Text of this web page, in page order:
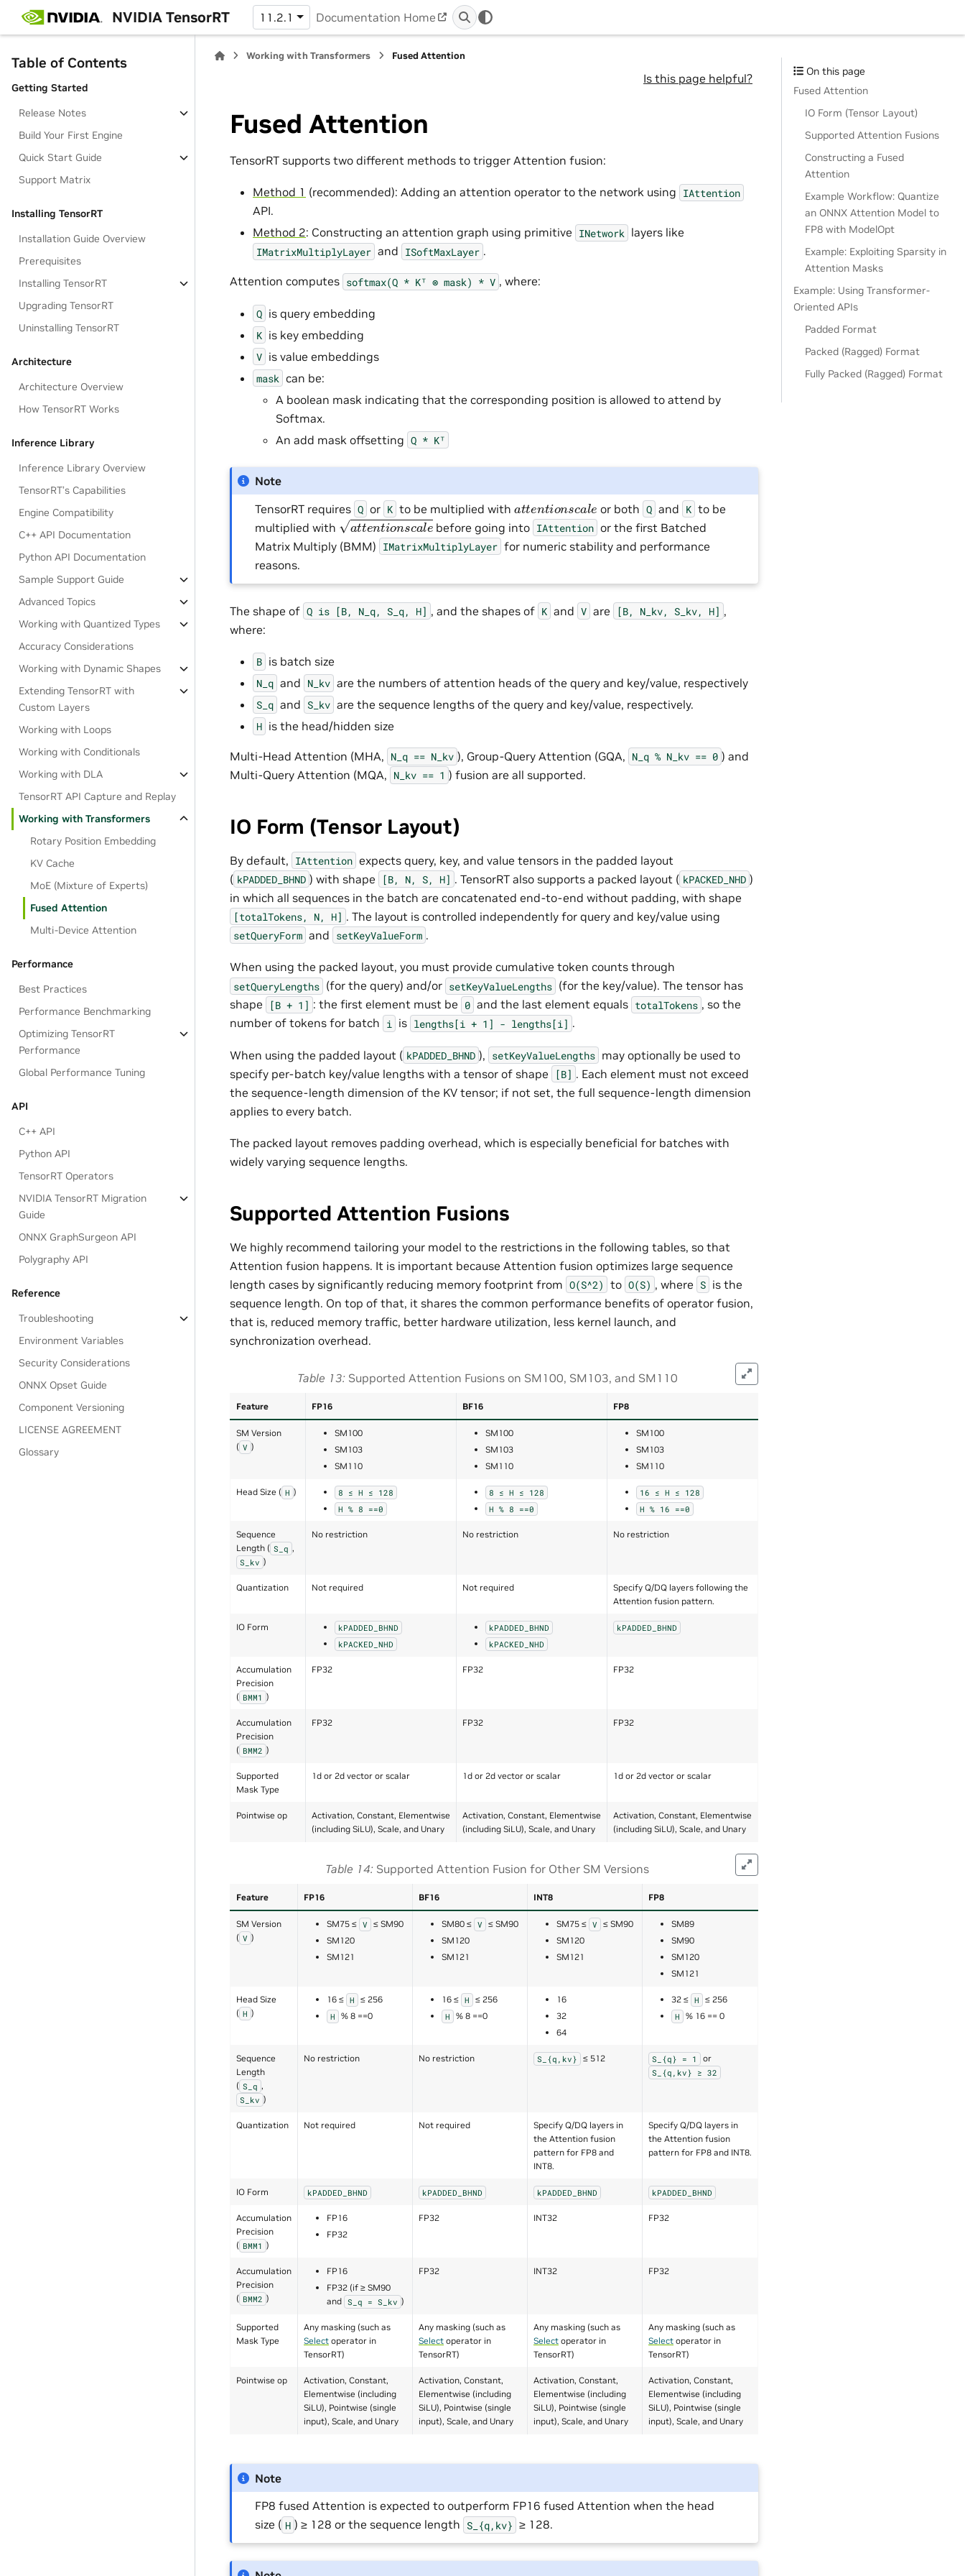
NVIDIA TensorRT 11.2.1 Documentation Home
Table of Contents
Getting Started
Release Notes
Build Your First Engine
Quick Start Guide
Support Matrix
Installing TensorRT
Installation Guide Overview
Prerequisites
Installing TensorRT
Upgrading TensorRT
Uninstalling TensorRT
Architecture
Architecture Overview
How TensorRT Works
Inference Library
Inference Library Overview
TensorRT’s Capabilities
Engine Compatibility
C++ API Documentation
Python API Documentation
Sample Support Guide
Advanced Topics
Working with Quantized Types
Accuracy Considerations
Working with Dynamic Shapes
Extending TensorRT with
Custom Layers
Working with Loops
Working with Conditionals
Working with DLA
TensorRT API Capture and Replay
Working with Transformers
Rotary Position Embedding
KV Cache
MoE (Mixture of Experts)
Fused Attention
Multi-Device Attention
Performance
Best Practices
Performance Benchmarking
Optimizing TensorRT
Performance
Global Performance Tuning
API
C++ API
Python API
TensorRT Operators
NVIDIA TensorRT Migration
Guide
ONNX GraphSurgeon API
Polygraphy API
Reference
Troubleshooting
Environment Variables
Security Considerations
ONNX Opset Guide
Component Versioning
LICENSE AGREEMENT
Glossary
Working with Transformers Fused Attention
Is this page helpful?
Fused Attention
TensorRT supports two different methods to trigger Attention fusion:
Method 1 (recommended): Adding an attention operator to the network using IAttention
API.
Method 2: Constructing an attention graph using primitive INetwork layers like
IMatrixMultiplyLayer and ISoftMaxLayer .
Attention computes softmax(Q * Kᵀ ⊗ mask) * V , where:
Q is query embedding
K is key embedding
V is value embeddings
mask can be:
A boolean mask indicating that the corresponding position is allowed to attend by
Softmax.
An add mask offsetting Q * Kᵀ
Note
TensorRT requires Q or K to be multiplied withattentionscaleor both Q and K to be
multiplied with
attentionscale
before going into IAttention or the first Batched
Matrix Multiply (BMM) IMatrixMultiplyLayer for numeric stability and performance
reasons.
The shape of Q is [B, N_q, S_q, H] , and the shapes of K and V are [B, N_kv, S_kv, H] ,
where:
B is batch size
N_q and N_kv are the numbers of attention heads of the query and key/value, respectively
S_q and S_kv are the sequence lengths of the query and key/value, respectively.
H is the head/hidden size
Multi-Head Attention (MHA, N_q == N_kv ), Group-Query Attention (GQA, N_q % N_kv == 0 ) and
Multi-Query Attention (MQA, N_kv == 1 ) fusion are all supported.
IO Form (Tensor Layout)
By default, IAttention expects query, key, and value tensors in the padded layout
( kPADDED_BHND ) with shape [B, N, S, H] . TensorRT also supports a packed layout ( kPACKED_NHD )
in which all sequences in the batch are concatenated end-to-end without padding, with shape
[totalTokens, N, H] . The layout is controlled independently for query and key/value using
setQueryForm and setKeyValueForm .
When using the packed layout, you must provide cumulative token counts through
setQueryLengths (for the query) and/or setKeyValueLengths (for the key/value). The tensor has
shape
[B + 1] : the first element must be 0 and the last element equals totalTokens , so the
number of tokens for batch i is lengths[i + 1] - lengths[i] .
When using the padded layout ( kPADDED_BHND ), setKeyValueLengths may optionally be used to
specify per-batch key/value lengths with a tensor of shape
[B] . Each element must not exceed
the sequence-length dimension of the KV tensor; if not set, the full sequence-length dimension
applies to every batch.
The packed layout removes padding overhead, which is especially beneficial for batches with
widely varying sequence lengths.
Supported Attention Fusions
We highly recommend tailoring your model to the restrictions in the following tables, so that
Attention fusion happens. It is important because Attention fusion optimizes large sequence
length cases by significantly reducing memory footprint from O(S^2) to O(S) , where S is the
sequence length. On top of that, it shares the common performance benefits of operator fusion,
that is, reduced memory traffic, better hardware utilization, less kernel launch, and
synchronization overhead.
Table 13 Supported Attention Fusions on SM100, SM103, and SM110
Feature FP16 BF16 FP8
SM Version
( V )
SM100
SM103
SM110
SM100
SM103
SM110
SM100
SM103
SM110
Head Size ( H ) 8 ≤ H ≤
128
H % 8 ==0
8 ≤ H ≤
128
H % 8 ==0
16 ≤ H ≤
128
H % 16 ==0
Sequence
Length ( S_q ,
S_kv )
No restriction No restriction No restriction
Quantization Not required Not required
Specify Q/DQ layers following the
Attention fusion pattern.
IO Form
kPADDED_BHND
kPACKED_NHD
kPADDED_BHND
kPACKED_NHD
kPADDED_BHND
Accumulation
Precision
( BMM1 )
FP32 FP32 FP32
Accumulation
Precision
( BMM2 )
FP32 FP32 FP32
Supported
Mask Type
1d or 2d vector or scalar 1d or 2d vector or scalar 1d or 2d vector or scalar
Pointwise op
Activation, Constant, Elementwise
(including SiLU), Scale, and Unary
Activation, Constant, Elementwise
(including SiLU), Scale, and Unary
Activation, Constant, Elementwise
(including SiLU), Scale, and Unary
Table 14 Supported Attention Fusion for Other SM Versions
Feature FP16 BF16 INT8 FP8
SM Version
( V )
SM75 ≤ V
≤ SM90
SM120
SM121
SM80 ≤ V
≤ SM90
SM120
SM121
SM75 ≤ V
≤ SM90
SM120
SM121
SM89
SM90
SM120
SM121
Head Size
( H )
16 ≤ H ≤ 256
H % 8 ==0
16 ≤ H ≤ 256
H % 8 ==0
16
32
64
32 ≤ H ≤ 256
H % 16 == 0
Sequence
Length
( S_q ,
S_kv )
No restriction No restriction S_{q,kv} ≤ 512 S_{q} = 1 or
S_{q,kv} ≥ 32
Quantization Not required Not required
Specify Q/DQ layers in
the Attention fusion
pattern for FP8 and
INT8.
Specify Q/DQ layers in
the Attention fusion
pattern for FP8 and INT8.
IO Form kPADDED_BHND kPADDED_BHND kPADDED_BHND kPADDED_BHND
Accumulation
Precision
( BMM1 )
FP16
FP32
FP32 INT32 FP32
Accumulation
Precision
( BMM2 )
FP16
FP32 (if ≥ SM90
and S_q = S_kv )
FP32 INT32 FP32
Supported
Mask Type
Any masking (such as
Select operator in
TensorRT)
Any masking (such as
Select operator in
TensorRT)
Any masking (such as
Select operator in
TensorRT)
Any masking (such as
Select operator in
TensorRT)
Pointwise op
Activation, Constant,
Elementwise (including
SiLU), Pointwise (single
input), Scale, and Unary
Activation, Constant,
Elementwise (including
SiLU), Pointwise (single
input), Scale, and Unary
Activation, Constant,
Elementwise (including
SiLU), Pointwise (single
input), Scale, and Unary
Activation, Constant,
Elementwise (including
SiLU), Pointwise (single
input), Scale, and Unary
Note
FP8 fused Attention is expected to outperform FP16 fused Attention when the head
size ( H ) ≥ 128 or the sequence length S_{q,kv} ≥ 128.
On this page
Fused Attention
IO Form (Tensor Layout)
Supported Attention Fusions
Constructing a Fused
Attention
Example Workflow: Quantize
an ONNX Attention Model to
FP8 with ModelOpt
Example: Exploiting Sparsity in
Attention Masks
Example: Using Transformer-
Oriented APIs
Padded Format
Packed (Ragged) Format
Fully Packed (Ragged) Format